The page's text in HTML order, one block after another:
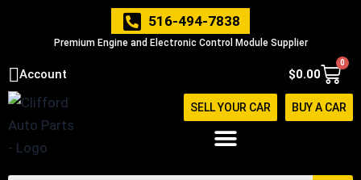
516-494-7838
Premium Engine and Electronic Control Module Supplier
Account $0.00
0
Cart
SELL YOUR CAR BUY A CAR